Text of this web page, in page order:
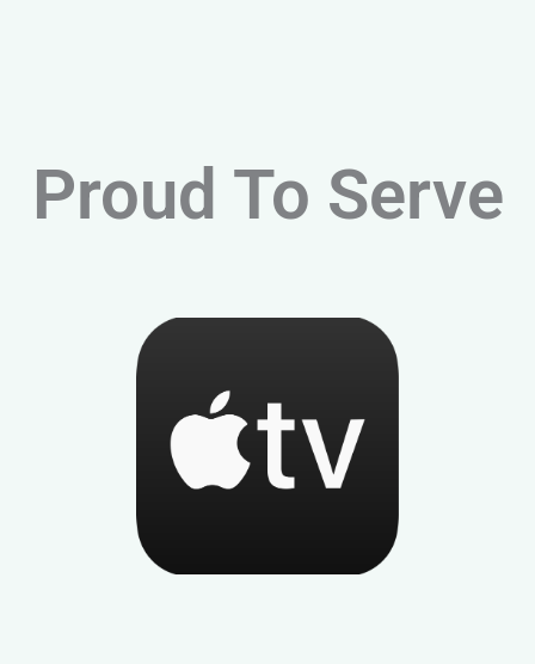
Proud To Serve